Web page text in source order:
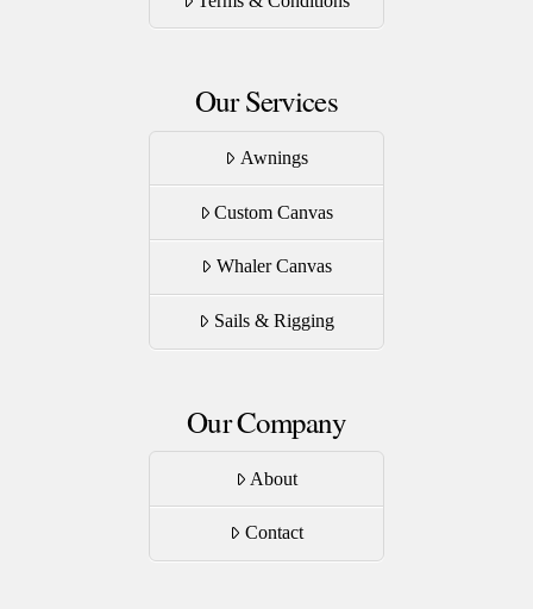
Our Services
Awnings
Custom Canvas
Whaler Canvas
Sails & Rigging
Our Company
About
Contact